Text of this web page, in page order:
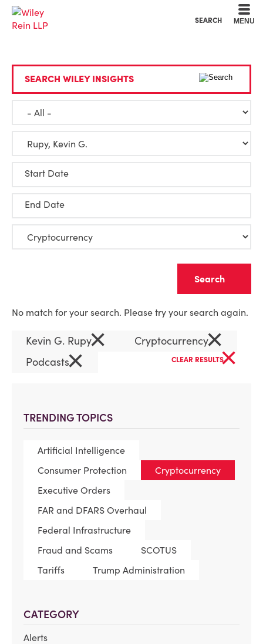
SEARCH MENU
TRENDING TOPICS
Artificial Intelligence
Consumer Protection
Cryptocurrency
Executive Orders
FAR and DFARS Overhaul
Federal Infrastructure
Fraud and Scams
SCOTUS
Tariffs
Trump Administration
CATEGORY
Alerts
SEARCH WILEY INSIGHTS
Start Date
End Date
No match for your search. Please try your search again.
Kevin G. Rupy× Cryptocurrency×
Podcasts× CLEAR RESULTS×